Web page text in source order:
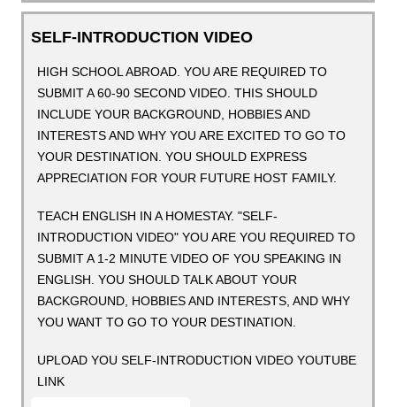
SELF-INTRODUCTION VIDEO
HIGH SCHOOL ABROAD. YOU ARE REQUIRED TO
SUBMIT A 60-90 SECOND VIDEO. THIS SHOULD
INCLUDE YOUR BACKGROUND, HOBBIES AND
INTERESTS AND WHY YOU ARE EXCITED TO GO TO
YOUR DESTINATION. YOU SHOULD EXPRESS
APPRECIATION FOR YOUR FUTURE HOST FAMILY.
TEACH ENGLISH IN A HOMESTAY. "SELF-
INTRODUCTION VIDEO" YOU ARE YOU REQUIRED TO
SUBMIT A 1-2 MINUTE VIDEO OF YOU SPEAKING IN
ENGLISH. YOU SHOULD TALK ABOUT YOUR
BACKGROUND, HOBBIES AND INTERESTS, AND WHY
YOU WANT TO GO TO YOUR DESTINATION.
UPLOAD YOU SELF-INTRODUCTION VIDEO YOUTUBE
LINK